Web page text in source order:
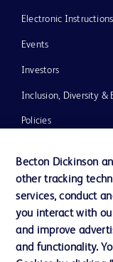
Electronic
Events
Investors
Inclusion, Diversity &
Policies
Our Company
Ethics and
Support
Becton Dickinson
other tracking
services, conduct
you interact with
and improve
and functionality.